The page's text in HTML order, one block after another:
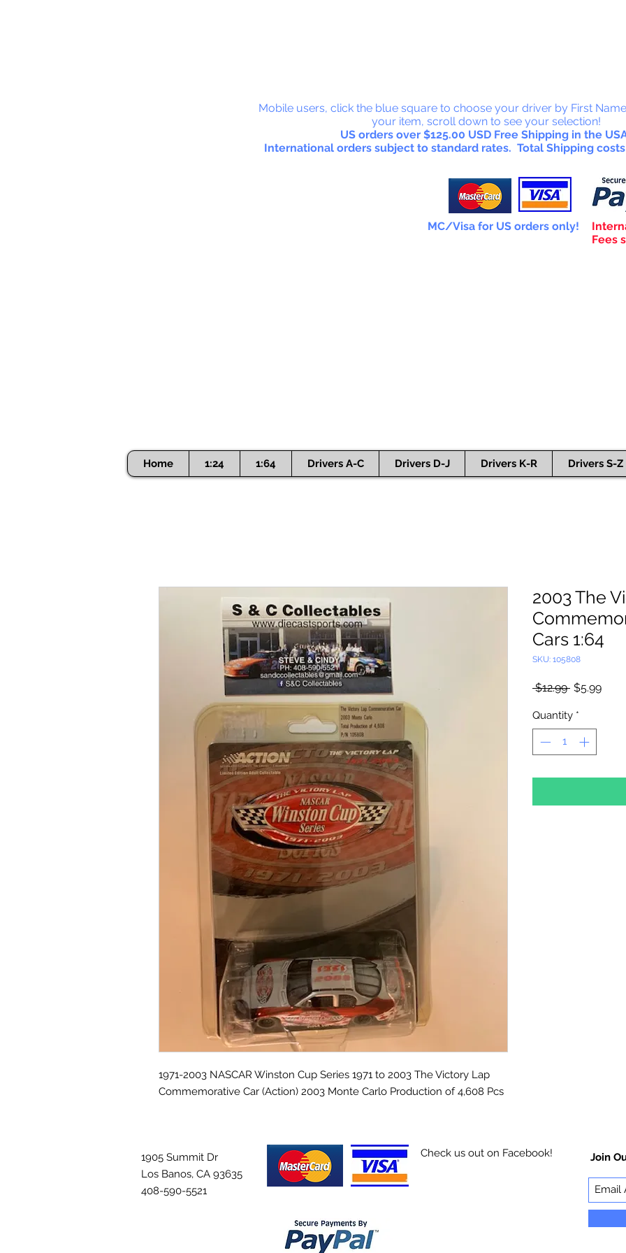
Mobile users, click the blue square to choose your driver by First
your item, scroll down to see your selection!
US orders over $125.00 USD Free Shipping in the
International orders subject to standard rates. Total Shipping
MC/Visa for US orders only!
Fees
Home 1:24 1:64 Drivers A-C Drivers D-J Drivers K-R Drivers S-Z
1971-2003 NASCAR Winston Cup Series 1971 to 2003 The Victory Lap
Commemorative Car (Action) 2003 Monte Carlo Production of 4,608 Pcs
2003 The
Cars 1:64
SKU: 105808
$12.99 Regular
$5.99Sale
Quantity *
1905 Summit Dr
Los Banos, CA 93635
408-590-5521
Check us out on Facebook! Join